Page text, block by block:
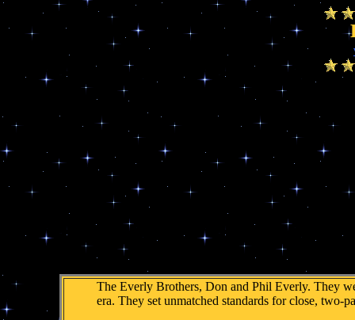
The Everly Brothers, Don and Phil Everly. They
era. They set unmatched standards for close, two-